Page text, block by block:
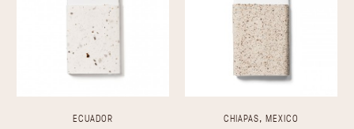
ECUADOR CHIAPAS, MEXICO